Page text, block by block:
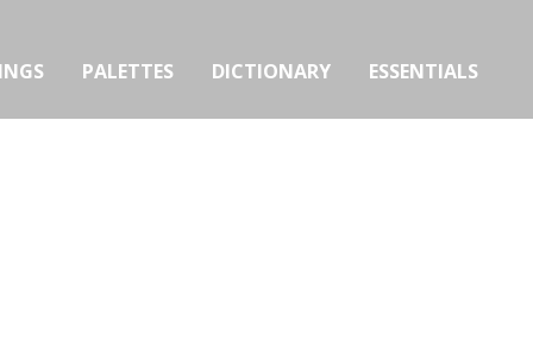
PALETTES DICTIONARY ESSENTIALS